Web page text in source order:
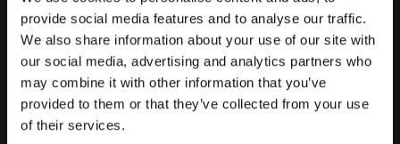
provide social media features and to analyse our traffic.
We also share information about your use of our site with
our social media, advertising and analytics partners who
may combine it with other information that you’ve
provided to them or that they’ve collected from your use
of their services.
Souhrnné informace o produktech
Thule
Prodeje